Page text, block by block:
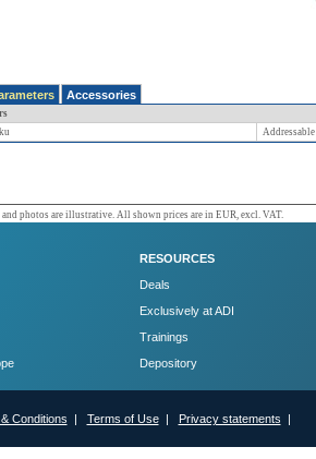
Accessories
Addressable
photos are illustrative. All shown prices are in EUR, excl. VAT.
RESOURCES
Deals
Exclusively at ADI
Trainings
Depository
Conditions | Terms of Use| Privacy statements |